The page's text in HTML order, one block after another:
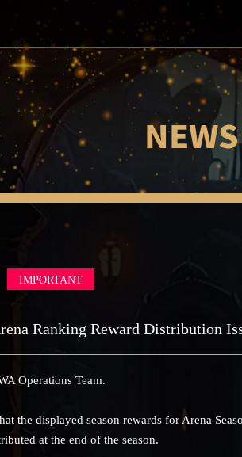
NEWS
IMPORTANT
Ranking Reward Distribution
Operations Team.
the displayed season rewards for Arena
at the end of the season.